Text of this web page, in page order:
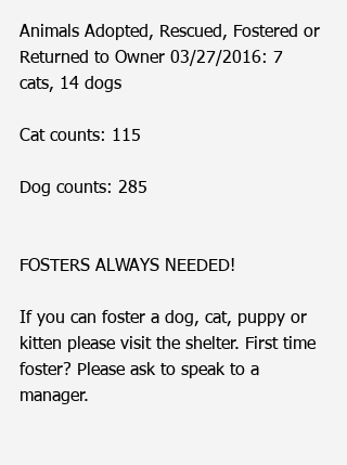
Animals Adopted, Rescued, Fostered or
Returned to Owner 03/27/2016: 7
cats, 14 dogs
Cat counts: 115
Dog counts: 285
FOSTERS ALWAYS NEEDED!
If you can foster a dog, cat, puppy or
kitten please visit the shelter. First time
foster? Please ask to speak to a
manager.